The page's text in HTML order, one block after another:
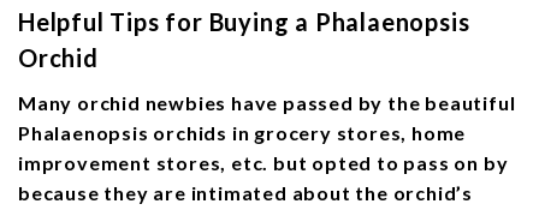
Helpful Tips for Buying a Phalaenopsis
Orchid
Many orchid newbies have passed by the beautiful
Phalaenopsis orchids in grocery stores, home
improvement stores, etc. but opted to pass on by
because they are intimated about the orchid’s